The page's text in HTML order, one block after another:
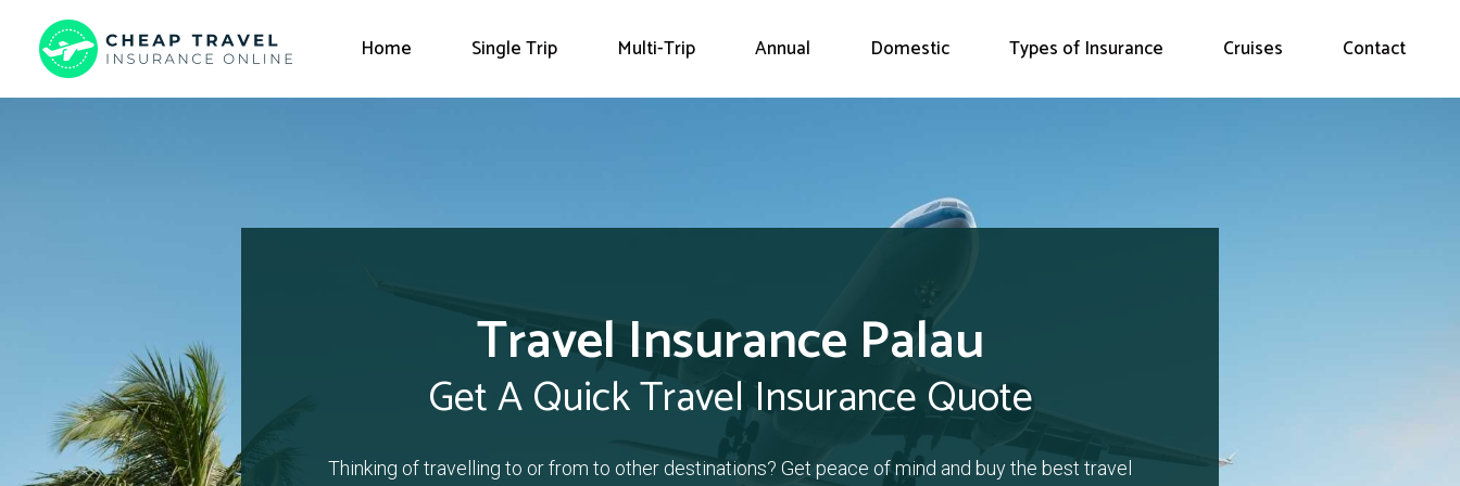
Home Single Trip Multi-Trip Annual Domestic Types of Insurance Cruises Contact
Travel Insurance Palau
Get A Quick Travel Insurance Quote
Thinking of travelling to or from to other destinations? Get peace of mind and buy the best travel